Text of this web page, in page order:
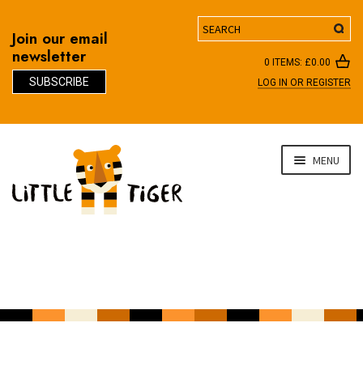
Join our email
newsletter
SUBSCRIBE
Search
0 ITEMS: £0.00
LOG IN OR REGISTER
navigation
content
MENU